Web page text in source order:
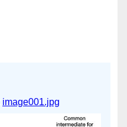
image001.jpg